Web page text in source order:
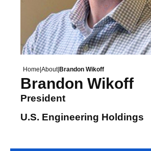
Home|About|Brandon Wikoff
Brandon Wikoff
President
U.S. Engineering Holdings